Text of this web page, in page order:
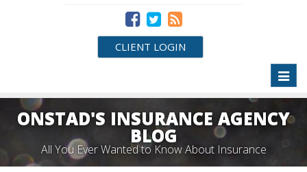
CLIENT LOGIN
ONSTAD'S INSURANCE AGENCY
BLOG
All You Ever Wanted to Know About Insurance